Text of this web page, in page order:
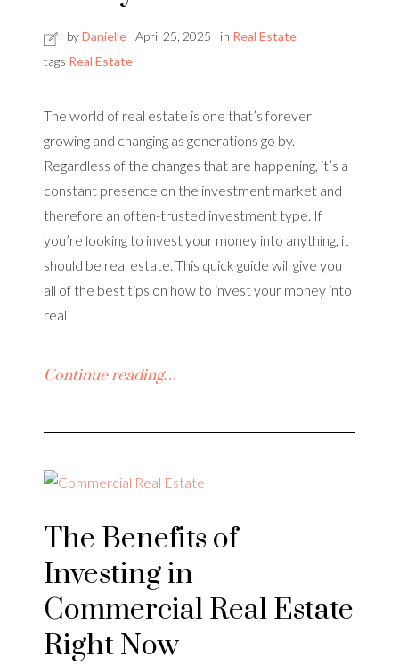
byDanielle April 25, 2025 in Real Estate
tags Real Estate
The world of real estate is one that’s forever
growing and changing as generations go by.
Regardless of the changes that are happening, it’s a
constant presence on the investment market and
therefore an often-trusted investment type. If
you’re looking to invest your money into anything, it
should be real estate. This quick guide will give you
all of the best tips on how to invest your money into
real
Continue reading…
The Benefits of
Investing in
Commercial Real Estate
Right Now